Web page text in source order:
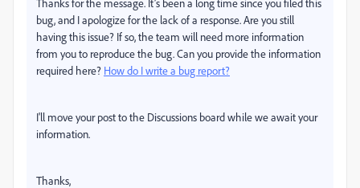
Thanks for the message. It’s been a long time since you filed this
bug, and I apologize for the lack of a response. Are you still
having this issue? If so, the team will need more information
from you to reproduce the bug. Can you provide the information
required here? How do I write a bug report?
I'll move your post to the Discussions board while we await your
information.
Thanks,